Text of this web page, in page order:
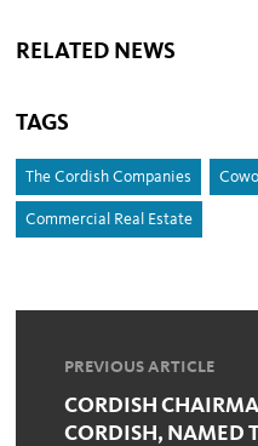
RELATED NEWS
TAGS
The Cordish Companies
Commercial Real Estate
PREVIOUS ARTICLE
CORDISH
CORDISH, NAMED